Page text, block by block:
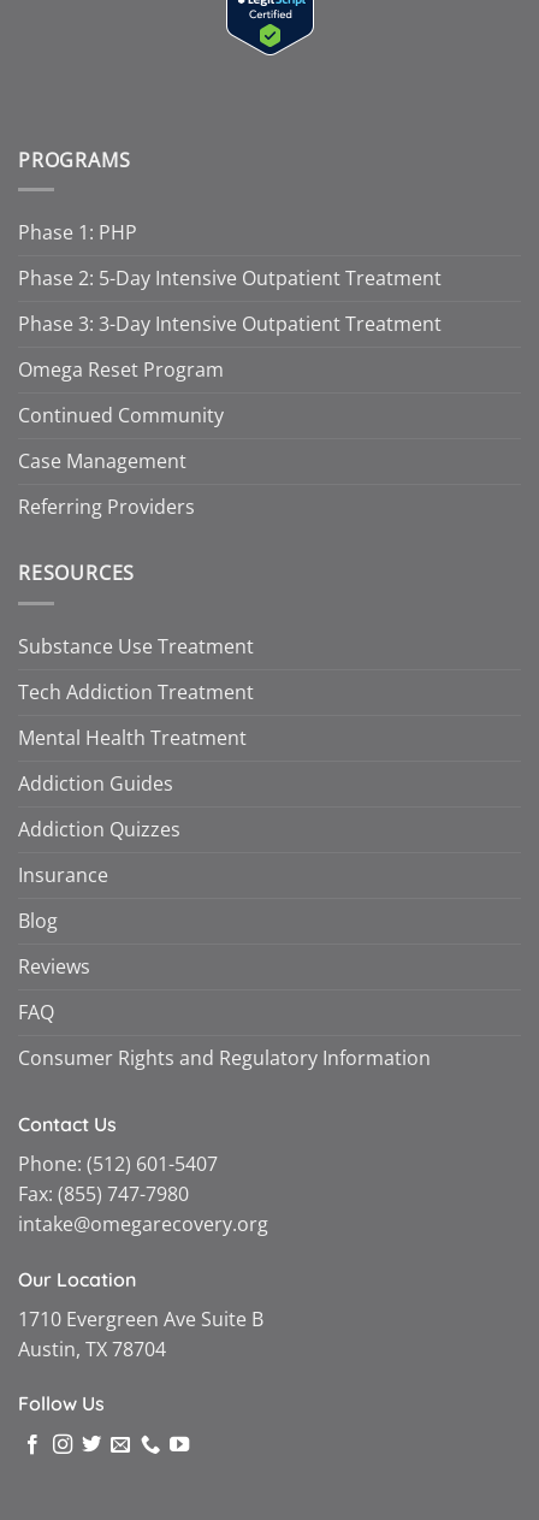
PROGRAMS
Phase 1: PHP
Phase 2: 5-Day Intensive Outpatient Treatment
Phase 3: 3-Day Intensive Outpatient Treatment
Omega Reset Program
Continued Community
Case Management
Referring Providers
RESOURCES
Substance Use Treatment
Tech Addiction Treatment
Mental Health Treatment
Addiction Guides
Addiction Quizzes
Insurance
Blog
Reviews
FAQ
Consumer Rights and Regulatory Information
Contact Us
Phone: (512) 601-5407
Fax: (855) 747-7980
intake@omegarecovery.org
Our Location
1710 Evergreen Ave Suite B
Austin, TX 78704
Follow Us